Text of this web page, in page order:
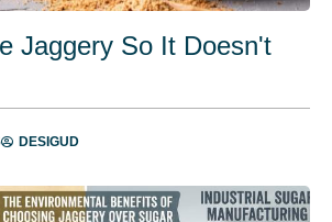
Jaggery So It Doesn't
DESIGUD